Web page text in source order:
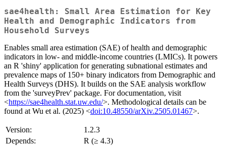
sae4health: Small Area Estimation for Key
Health and Demographic Indicators from
Household Surveys
Enables small area estimation (SAE) of health and demographic
indicators in low- and middle-income countries (LMICs). It powers
an R 'shiny' application for generating subnational estimates and
prevalence maps of 150+ binary indicators from Demographic and
Health Surveys (DHS). It builds on the SAE analysis workflow
from the 'surveyPrev' package. For documentation, visit
<https://sae4health.stat.uw.edu/>. Methodological details can be
found at Wu et al. (2025) <doi:10.48550/arXiv.2505.01467>.
Version:
1.2.3
Depends:
R (≥ 4.3)